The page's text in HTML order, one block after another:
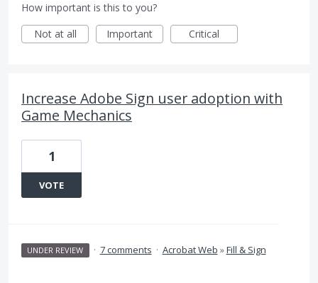
How important is this to you?
Not at all
Important Critical
Increase Adobe Sign user adoption with
Game Mechanics
1
VOTE
UNDER REVIEW · 7 comments · Acrobat Web »Fill & Sign